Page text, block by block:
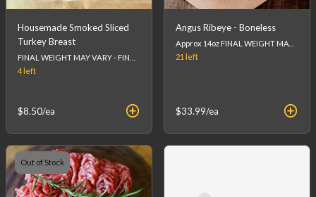
Housemade Smoked Sliced
Turkey Breast
4 left
$8.50/ea
Angus Ribeye - Boneless
21
left
$33.99/ea
Out of Stock